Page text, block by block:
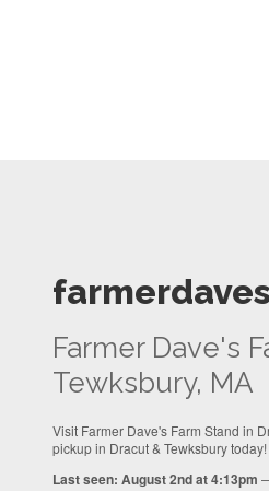
Farmer Dave's
Tewksbury, MA
Visit Farmer Dave's Farm Stand in
pickup in Dracut & Tewksbury today!
Last seen: August 2nd at 4:13pm